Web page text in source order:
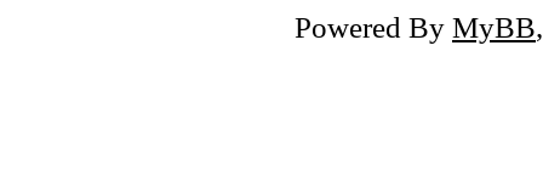
Powered By MyBB